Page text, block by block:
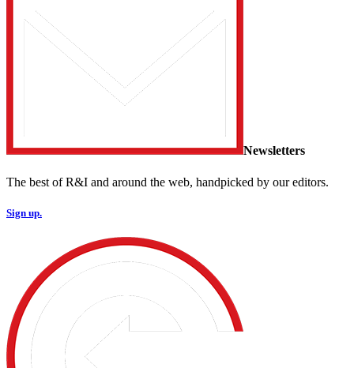
Newsletters
The best of R&I and around the web, handpicked by our editors.
Sign up.